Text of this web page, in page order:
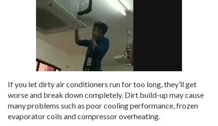
If you let dirty air conditioners run for too long, they’ll get
worse and break down completely. Dirt build-up may cause
many problems such as poor cooling performance, frozen
evaporator coils and compressor overheating.